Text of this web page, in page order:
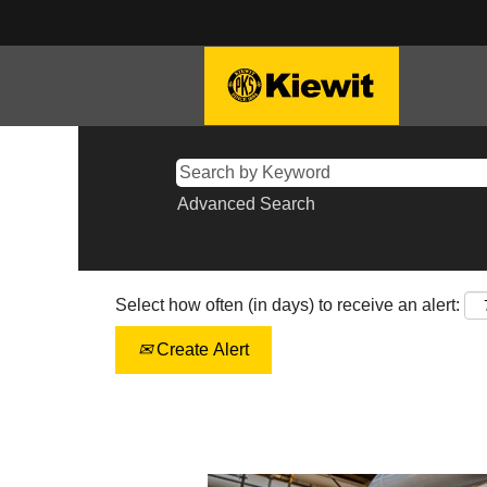
Advanced Search
Select how often (in days) to receive an alert:
Create Alert